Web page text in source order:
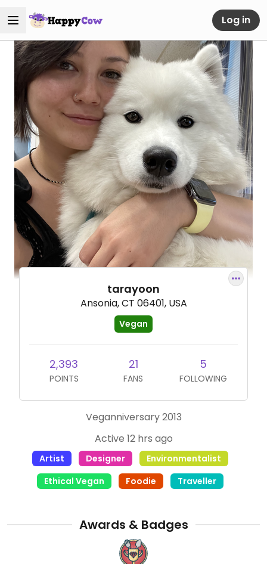
Log in
tarayoon
Ansonia, CT 06401, USA
Vegan
2,393
POINTS
21
FANS
5
FOLLOWING
Veganniversary 2013
Active 12 hrs ago
Artist Designer
Environmentalist
Ethical Vegan
Foodie Traveller
Awards & Badges